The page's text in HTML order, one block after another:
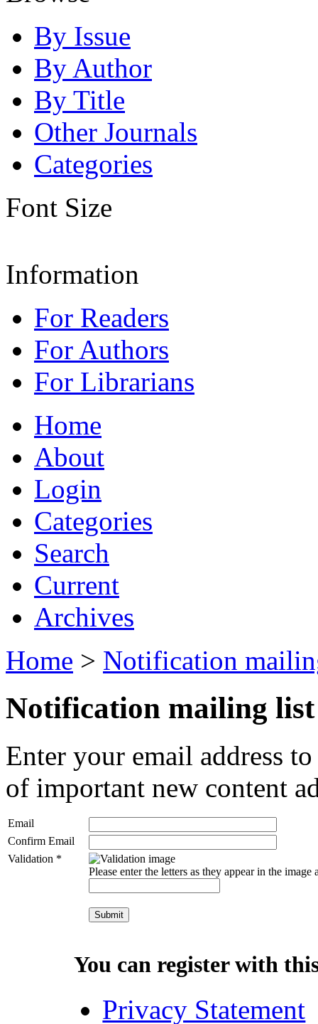
By Issue
By Author
By Title
Other Journals
Categories
Font Size
Information
For Readers
For Authors
For Librarians
Home
About
Login
Categories
Search
Current
Archives
Home > Notification
Notification mailing list
Enter your email address
of important new content
Email
Confirm Email
Validation *
Please enter the letters as they appear in the image
You can register with
Privacy Statement